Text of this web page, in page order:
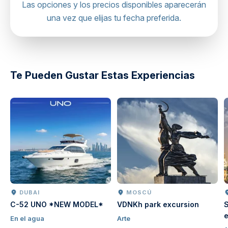
Hot air balloon viewpoint
Regardless of the vehicle, we always prioritize your
comfort and safety throughout the journey.
directions
Las opciones y los precios disponibles aparecerán
una vez que elijas tu fecha preferida.
Te Pueden Gustar Estas Experiencias
DUBAI
C-52 UNO *NEW MODEL*
En el agua
MOSCÚ
VDNKh park excursion
Arte